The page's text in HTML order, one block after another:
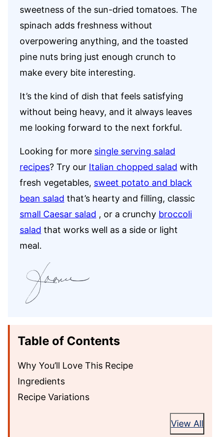
sweetness of the sun-dried tomatoes. The
spinach adds freshness without
overpowering anything, and the toasted
pine nuts bring just enough crunch to
make every bite interesting.
It’s the kind of dish that feels satisfying
without being heavy, and it always leaves
me looking forward to the next forkful.
Looking for more single serving salad
recipes? Try our Italian chopped salad with
fresh vegetables, sweet potato and black
bean salad that’s hearty and filling, classic
small Caesar salad , or a crunchy broccoli
salad that works well as a side or light
meal.
Table of Contents
Why You’ll Love This Recipe
Ingredients
Recipe Variations
View All